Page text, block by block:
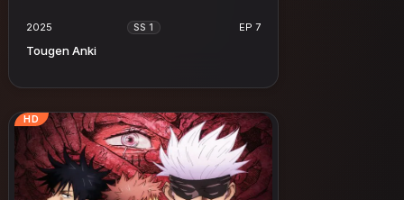
2025 SS 1 EP 7
Tougen Anki
HD